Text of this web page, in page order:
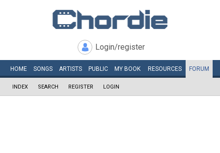
Login/register
HOME SONGS ARTISTS PUBLIC MY BOOK RESOURCES FORUM
INDEX SEARCH REGISTER LOGIN